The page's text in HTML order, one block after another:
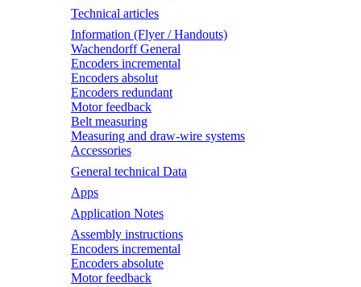
Technical articles
Information (Flyer / Handouts)
Wachendorff General
Encoders incremental
Encoders absolut
Encoders redundant
Motor feedback
Belt measuring
Measuring and draw-wire systems
Accessories
General technical Data
Apps
Application Notes
Assembly instructions
Encoders incremental
Encoders absolute
Motor feedback